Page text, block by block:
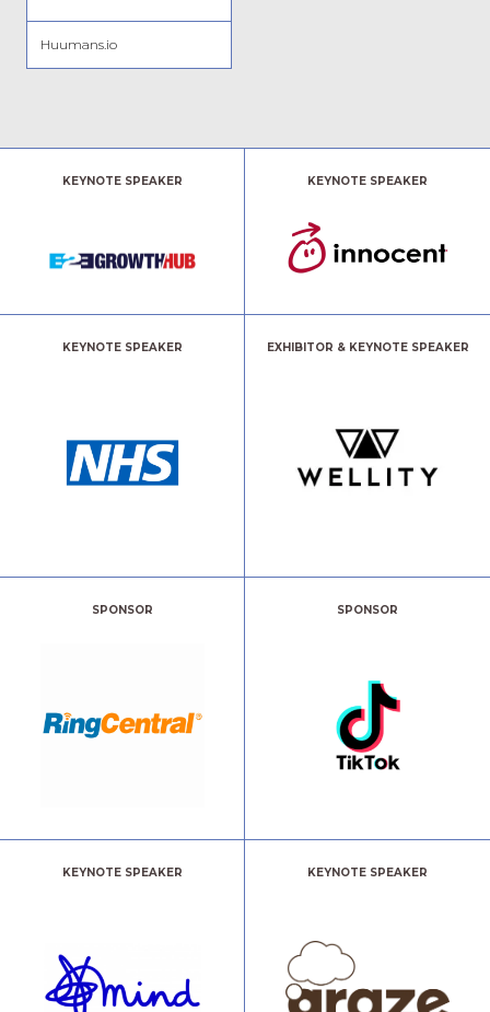
Huumans.io
KEYNOTE SPEAKER KEYNOTE SPEAKER
KEYNOTE SPEAKER EXHIBITOR & KEYNOTE SPEAKER
SPONSOR SPONSOR
KEYNOTE SPEAKER KEYNOTE SPEAKER